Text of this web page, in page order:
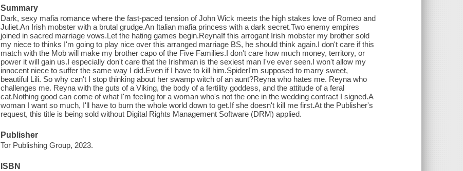
Summary
Dark, sexy mafia romance where the fast-paced tension of John Wick meets the high stakes love of Romeo and
Juliet.An Irish mobster with a brutal grudge.An Italian mafia princess with a dark secret.Two enemy empires
joined in sacred marriage vows.Let the hating games begin.ReynaIf this arrogant Irish mobster my brother sold
my niece to thinks I'm going to play nice over this arranged marriage BS, he should think again.I don't care if this
match with the Mob will make my brother capo of the Five Families.I don't care how much money, territory, or
power it will gain us.I especially don't care that the Irishman is the sexiest man I've ever seen.I won't allow my
innocent niece to suffer the same way I did.Even if I have to kill him.SpiderI'm supposed to marry sweet,
beautiful Lili. So why can't I stop thinking about her swamp witch of an aunt?Reyna who hates me. Reyna who
challenges me. Reyna with the guts of a Viking, the body of a fertility goddess, and the attitude of a feral
cat.Nothing good can come of what I'm feeling for a woman who's not the one in the wedding contract I signed.A
woman I want so much, I'll have to burn the whole world down to get.If she doesn't kill me first.At the Publisher's
request, this title is being sold without Digital Rights Management Software (DRM) applied.
Publisher
Tor Publishing Group, 2023.
ISBN